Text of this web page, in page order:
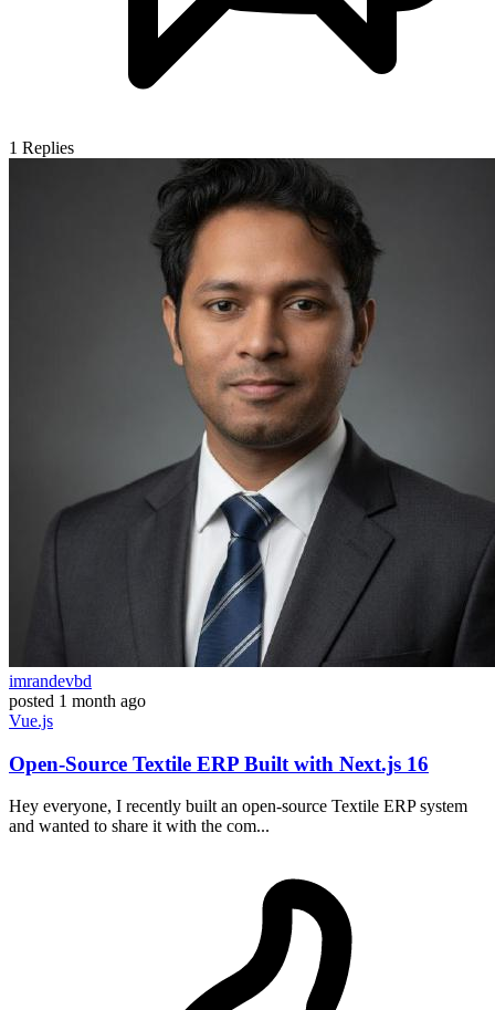
1 Replies
imrandevbd
posted 1 month ago
Vue.js
Open-Source Textile ERP Built with Next.js 16
Hey everyone, I recently built an open-source Textile ERP system
and wanted to share it with the com...